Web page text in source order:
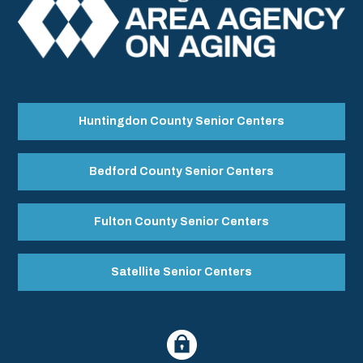
Huntingdon County Senior Centers
Bedford County Senior Centers
Fulton County Senior Centers
Satellite Senior Centers